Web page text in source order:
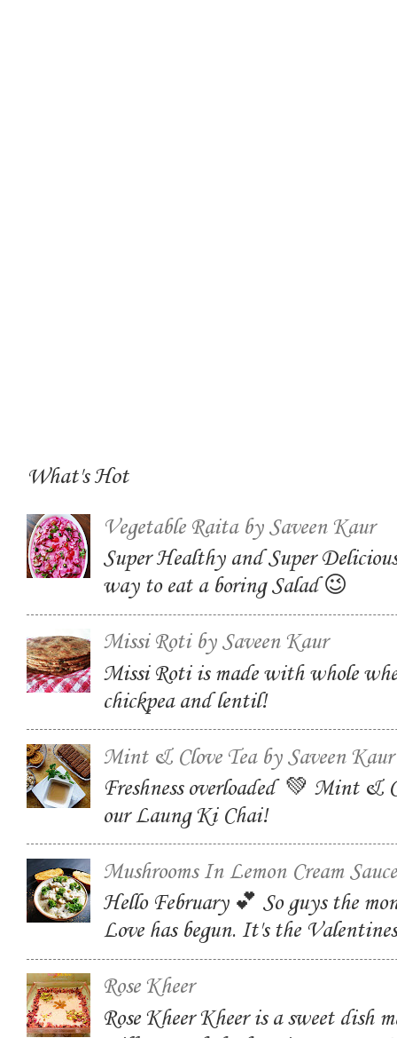
What's Hot
Vegetable Raita by Saveen Kaur
Super Healthy and Super
way to eat a boring Salad 😉
Missi Roti by Saveen Kaur
Missi Roti is made with whole
chickpea and lentil!
Mint & Clove Tea by Saveen Kaur
Freshness overloaded 💚 Mint &
our Laung Ki Chai!
Mushrooms In Lemon Cream
Hello February 💕 So guys the
Love has begun. It's the
Rose Kheer
Rose Kheer Kheer is a sweet dish